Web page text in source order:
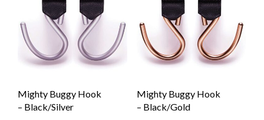
Mighty Buggy Hook
– Black/Silver
Mighty Buggy Hook
– Black/Gold